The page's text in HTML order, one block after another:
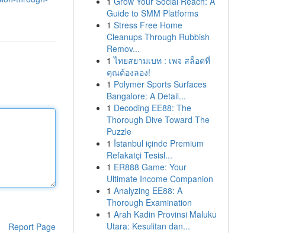
Report Page
Guide to SMM Platforms
1 Stress Free Home
Cleanups Through Rubbish
Remov...
1 ไทยสยามเบท : เพจ สล็อตที่
คุณต้องลอง!
1 Polymer Sports Surfaces
Bangalore: A Detail...
1 Decoding EE88: The
Thorough Dive Toward The
Puzzle
1 İstanbul içinde Premium
Refakatçi Tesisl...
1 ER888 Game: Your
Ultimate Income Companion
1 Analyzing EE88: A
Thorough Examination
1 Arah Kadin Provinsi Maluku
Utara: Kesulitan dan...